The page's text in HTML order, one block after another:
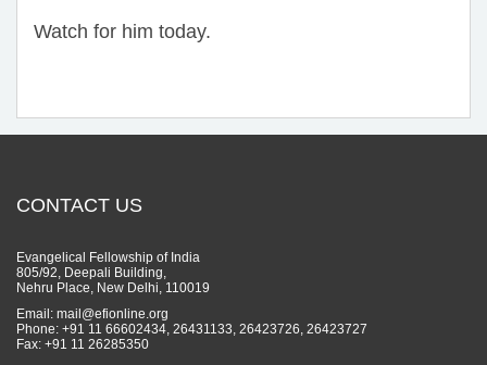
Watch for him today.
CONTACT US
Evangelical Fellowship of India
805/92, Deepali Building,
Nehru Place, New Delhi, 110019
Email: mail@efionline.org
Phone: +91 11 66602434, 26431133, 26423726, 26423727
Fax: +91 11 26285350